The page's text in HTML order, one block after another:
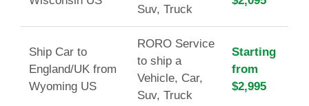
Suv, Truck
Ship Car to
England/UK from
Wyoming US
RORO Service
to ship a
Vehicle, Car,
Suv, Truck
Starting
from
$2,995